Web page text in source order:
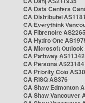
CA Data Centers
CA Distributel
CA Everythink
CA Fibrenoire
CA Hydro One
CA Microsoft Outlook
CA Pathway AS11342
CA Persona AS23184
CA Priority Colo
CA RISQ AS376
CA Shaw Edmonton
CA Shaw Vancouver